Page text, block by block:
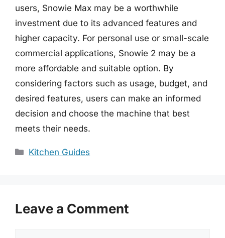
users, Snowie Max may be a worthwhile
investment due to its advanced features and
higher capacity. For personal use or small-scale
commercial applications, Snowie 2 may be a
more affordable and suitable option. By
considering factors such as usage, budget, and
desired features, users can make an informed
decision and choose the machine that best
meets their needs.
Categories
Kitchen Guides
Leave a Comment